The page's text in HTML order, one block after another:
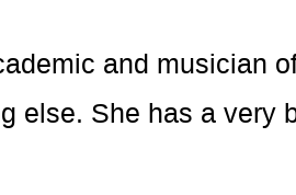
and musician
else. She has a very